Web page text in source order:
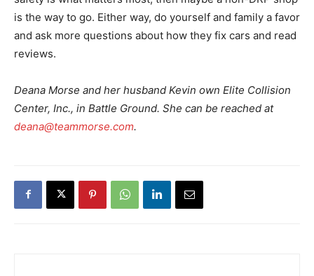
is the way to go. Either way, do yourself and family a favor
and ask more questions about how they fix cars and read
reviews.
Deana Morse and her husband Kevin own Elite Collision
Center, Inc., in Battle Ground. She can be reached at
deana@teammorse.com.